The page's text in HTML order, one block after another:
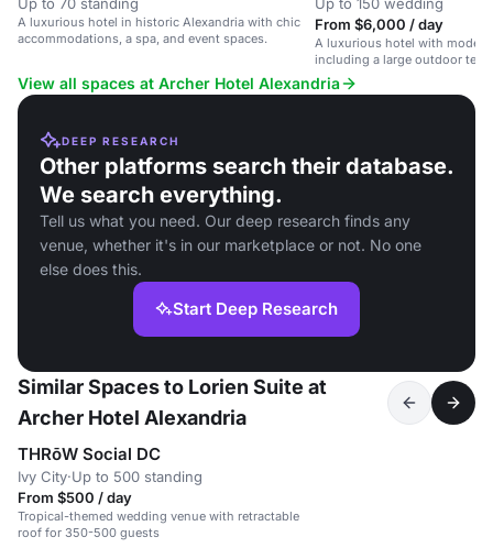
A luxurious hotel in historic Alexandria with chic
accommodations, a spa, and event spaces.
From $6,000 / day
A luxurious hotel with modern
including a large outdoor
Alexandria, VA.
View all spaces at Archer Hotel Alexandria
DEEP RESEARCH
Other platforms search their database.
We search everything.
Tell us what you need. Our deep research finds any
venue, whether it's in our marketplace or not. No one
else does this.
Start Deep Research
Similar Spaces to Lorien Suite at
Archer Hotel Alexandria
THRōW Social DC
Ivy City·Up to 500 standing
From $500 / day
Tropical-themed wedding venue with retractable
roof for 350-500 guests